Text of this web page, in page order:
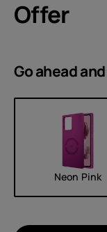
Offer
Go ahead
Neon Pink